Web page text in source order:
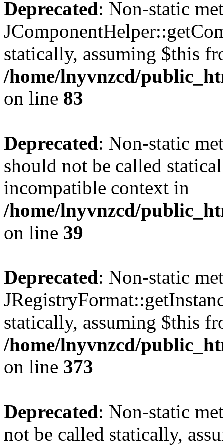
Deprecated: Non-static
statically, assuming $this
/home/lnyvnzcd/
on line 83
Deprecated: Non-static
should not be called
incompatible context in
/home/lnyvnzcd/
on line 39
Deprecated: Non-static
statically, assuming $this
/home/lnyvnzcd/
on line 373
Deprecated: Non-static
not be called statically,